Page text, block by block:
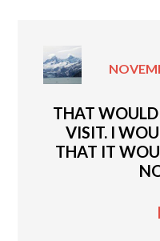
THAT WOULD
VISIT. I
THAT IT